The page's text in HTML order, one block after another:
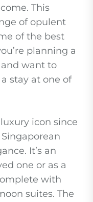
This
of opulent
of the best
planning a
want to
stay at one of
icon since
It’s an
one or as a
with
suites. The